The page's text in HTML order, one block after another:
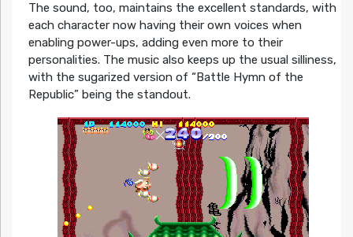
The sound, too, maintains the excellent standards, with
each character now having their own voices when
enabling power-ups, adding even more to their
personalities. The music also keeps up the usual silliness,
with the sugarized version of “Battle Hymn of the
Republic” being the standout.